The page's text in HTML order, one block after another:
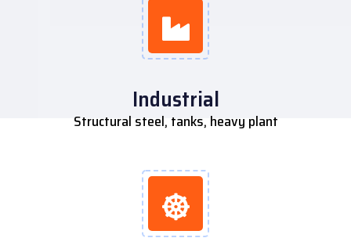
Industrial
Structural steel, tanks, heavy plant